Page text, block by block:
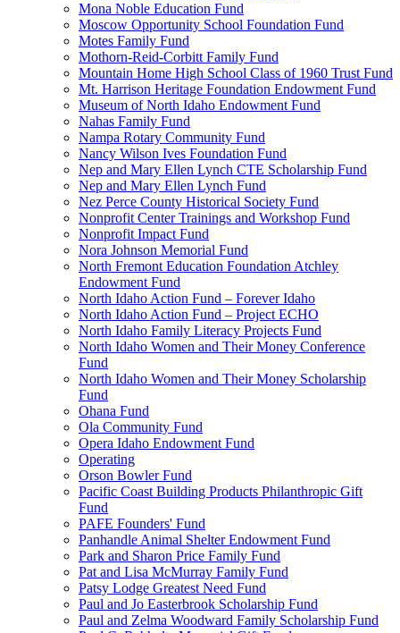
Mona Noble Education Fund
Moscow Opportunity School Foundation Fund
Motes Family Fund
Mothorn-Reid-Corbitt Family Fund
Mountain Home High School Class of 1960 Trust Fund
Mt. Harrison Heritage Foundation Endowment Fund
Museum of North Idaho Endowment Fund
Nahas Family Fund
Nampa Rotary Community Fund
Nancy Wilson Ives Foundation Fund
Nep and Mary Ellen Lynch CTE Scholarship Fund
Nep and Mary Ellen Lynch Fund
Nez Perce County Historical Society Fund
Nonprofit Center Trainings and Workshop Fund
Nonprofit Impact Fund
Nora Johnson Memorial Fund
North Fremont Education Foundation Atchley
Endowment Fund
North Idaho Action Fund – Forever Idaho
North Idaho Action Fund – Project ECHO
North Idaho Family Literacy Projects Fund
North Idaho Women and Their Money Conference
Fund
North Idaho Women and Their Money Scholarship
Fund
Ohana Fund
Ola Community Fund
Opera Idaho Endowment Fund
Operating
Orson Bowler Fund
Pacific Coast Building Products Philanthropic Gift
Fund
PAFE Founders' Fund
Panhandle Animal Shelter Endowment Fund
Park and Sharon Price Family Fund
Pat and Lisa McMurray Family Fund
Patsy Lodge Greatest Need Fund
Paul and Jo Easterbrook Scholarship Fund
Paul and Zelma Woodward Family Scholarship Fund